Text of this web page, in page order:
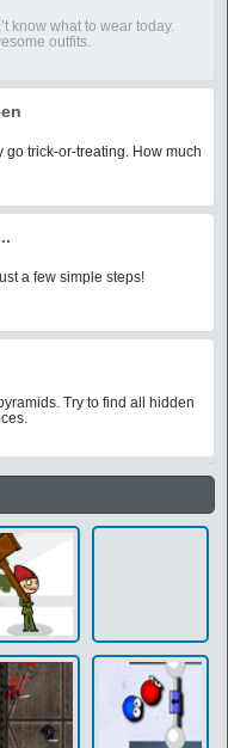
know what to wear today.
outfits.
trick-or-treating. How much
a few simple steps!
Try to find all hidden